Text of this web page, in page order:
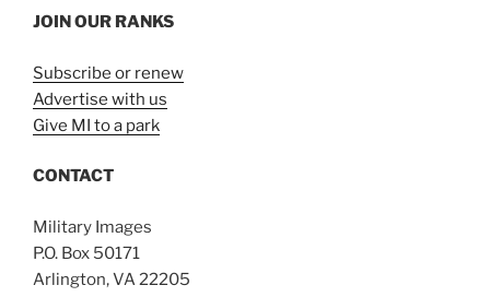
JOIN OUR RANKS
Subscribe or renew
Advertise with us
Give MI to a park
CONTACT
Military Images
P.O. Box 50171
Arlington, VA 22205